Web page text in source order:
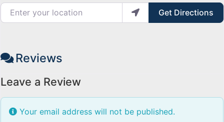
Enter your location
Get Directions
Reviews
Leave a Review
Your email address will not be published.